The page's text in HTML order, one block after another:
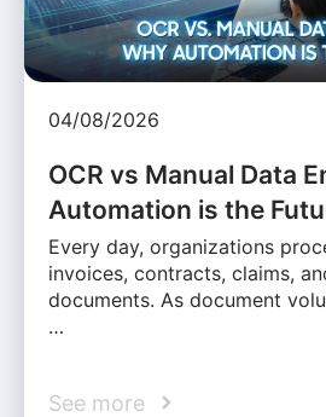
04/08/2026
OCR vs Manual Data
Automation is the
Every day, organizations
invoices, contracts, claims,
documents. As document
…
See more